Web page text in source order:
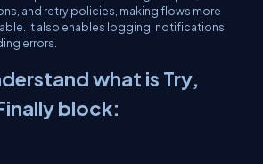
and retry policies, making flows more
It also enables logging, notifications,
errors.
what is Try,
block: